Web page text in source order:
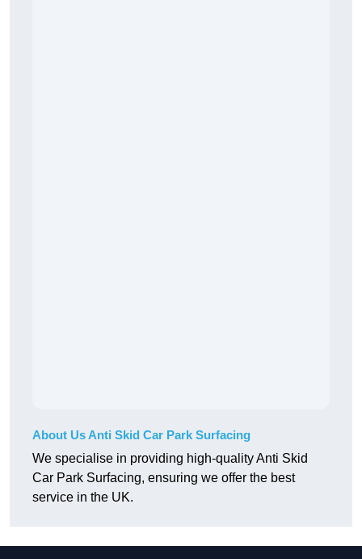
About Us Anti Skid Car Park Surfacing
We specialise in providing high-quality Anti Skid
Car Park Surfacing, ensuring we offer the best
service in the UK.